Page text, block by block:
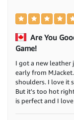
Are You
Game!
I got a new leather
early from
shoulders. I love it
But it's too hot
is perfect and I